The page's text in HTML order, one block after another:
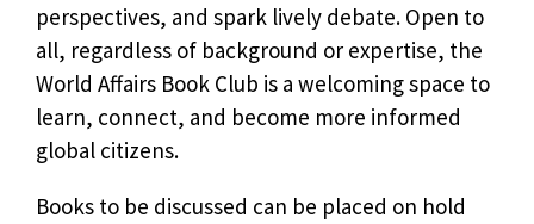
perspectives, and spark lively debate. Open to
all, regardless of background or expertise, the
World Affairs Book Club is a welcoming space to
learn, connect, and become more informed
global citizens.
Books to be discussed can be placed on hold